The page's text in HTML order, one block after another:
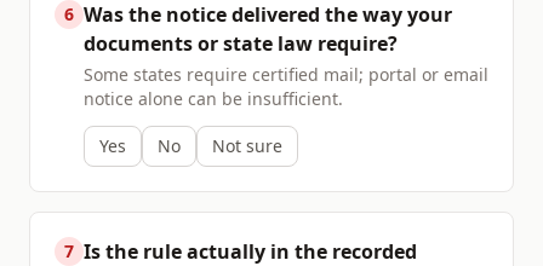
6 Was the notice delivered the way your
documents or state law require?
Some states require certified mail; portal or email
notice alone can be insufficient.
Yes No Not sure
7 Is the rule actually in the recorded